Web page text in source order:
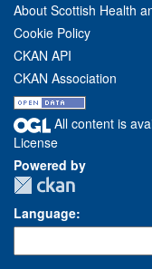
About Scottish Health
Cookie Policy
CKAN API
CKAN Association
All content is
License
Powered by
Language